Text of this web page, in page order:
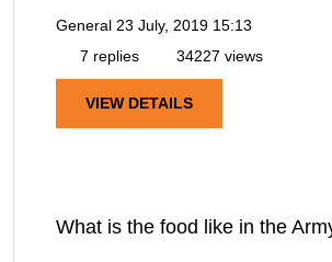
General 23 July, 2019 15:13
7 replies
34227 views
VIEW DETAILS
What is the food like in the